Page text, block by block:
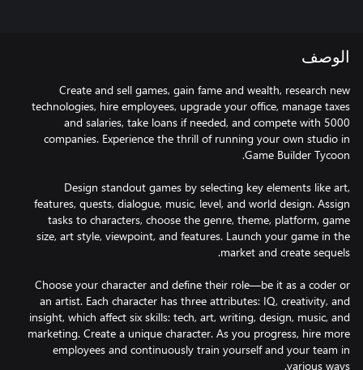
الوصف
Create and sell games, gain fame and wealth, research new
technologies, hire employees, upgrade your office, manage taxes
and salaries, take loans if needed, and compete with 5000
companies. Experience the thrill of running your own studio in
Design standout games by selecting key elements like art,
features, quests, dialogue, music, level, and world design. Assign
tasks to characters, choose the genre, theme, platform, game
size, art style, viewpoint, and features. Launch your game in the
Choose your character and define their role—be it as a coder or
an artist. Each character has three attributes: IQ, creativity, and
insight, which affect six skills: tech, art, writing, design, music, and
marketing. Create a unique character. As you progress, hire more
employees and continuously train yourself and your team in